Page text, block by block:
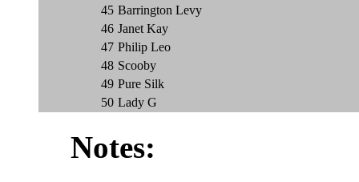
45 Barrington Levy
46 Janet Kay
47 Philip Leo
48 Scooby
49 Pure Silk
50 Lady G
Notes: